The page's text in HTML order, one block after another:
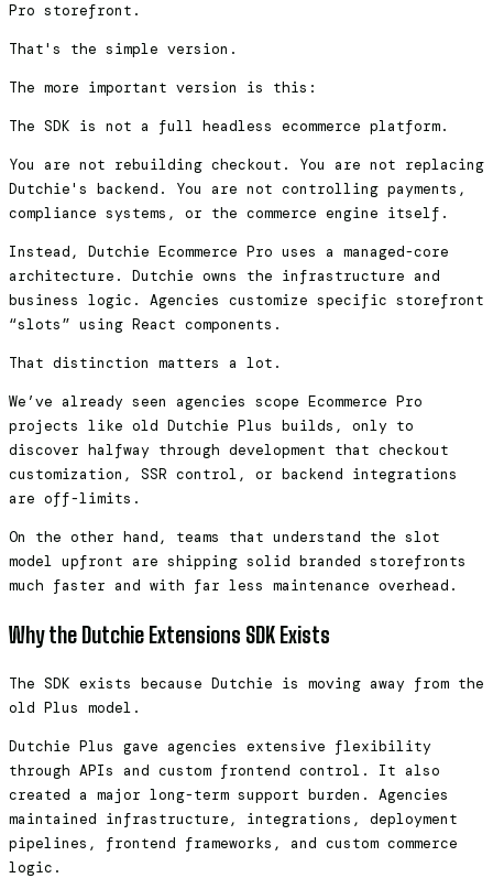
Pro storefront.
That's the simple version.
The more important version is this:
The SDK is not a full headless ecommerce platform.
You are not rebuilding checkout. You are not replacing
Dutchie's backend. You are not controlling payments,
compliance systems, or the commerce engine itself.
Instead, Dutchie Ecommerce Pro uses a managed-core
architecture. Dutchie owns the infrastructure and
business logic. Agencies customize specific storefront
“slots” using React components.
That distinction matters a lot.
We’ve already seen agencies scope Ecommerce Pro
projects like old Dutchie Plus builds, only to
discover halfway through development that checkout
customization, SSR control, or backend integrations
are off-limits.
On the other hand, teams that understand the slot
model upfront are shipping solid branded storefronts
much faster and with far less maintenance overhead.
Why the Dutchie Extensions SDK Exists
The SDK exists because Dutchie is moving away from the
old Plus model.
Dutchie Plus gave agencies extensive flexibility
through APIs and custom frontend control. It also
created a major long-term support burden. Agencies
maintained infrastructure, integrations, deployment
pipelines, frontend frameworks, and custom commerce
logic.